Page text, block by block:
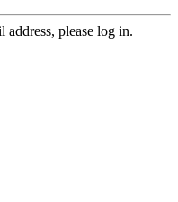
address, please log in.